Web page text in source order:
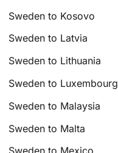
Sweden to Kosovo
Sweden to Latvia
Sweden to Lithuania
Sweden to Luxembourg
Sweden to Malaysia
Sweden to Malta